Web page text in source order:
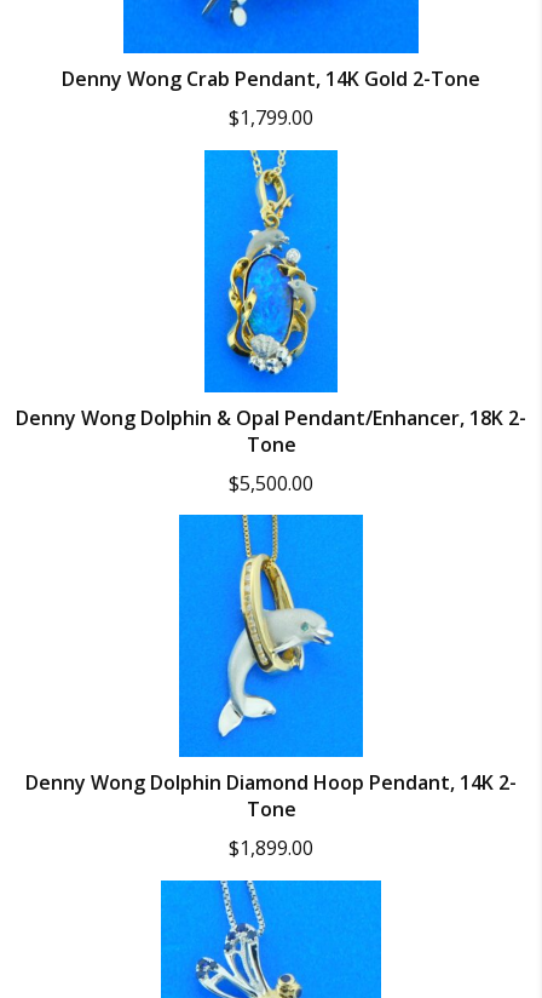
Denny Wong Crab Pendant, 14K Gold 2-Tone
$1,799.00
Denny Wong Dolphin & Opal Pendant/Enhancer, 18K 2-
Tone
$5,500.00
Denny Wong Dolphin Diamond Hoop Pendant, 14K 2-
Tone
$1,899.00